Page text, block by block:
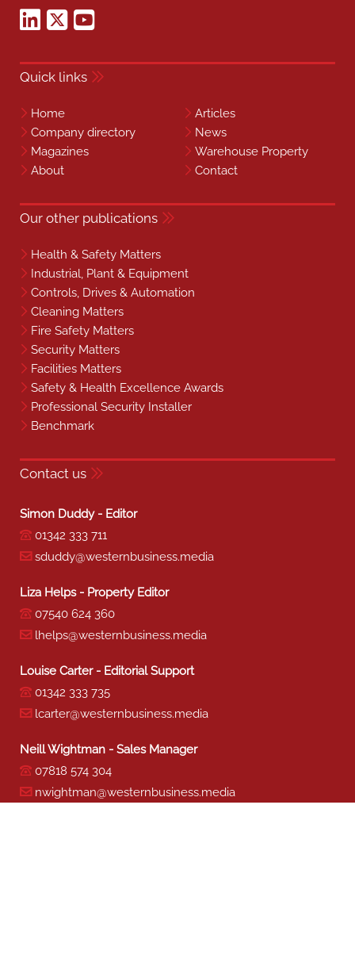
Quick links
Home
Articles
Company directory
News
Magazines
Warehouse Property
About
Contact
Our other publications
Health & Safety Matters
Industrial, Plant & Equipment
Controls, Drives & Automation
Cleaning Matters
Fire Safety Matters
Security Matters
Facilities Matters
Safety & Health Excellence Awards
Professional Security Installer
Benchmark
Contact us
Simon Duddy - Editor
01342 333 711
sduddy@westernbusiness.media
Liza Helps - Property Editor
07540 624 360
lhelps@westernbusiness.media
Louise Carter - Editorial Support
01342 333 735
lcarter@westernbusiness.media
Neill Wightman - Sales Manager
07818 574 304
nwightman@westernbusiness.media